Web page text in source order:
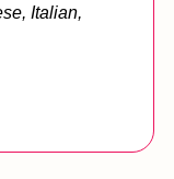
Italian,